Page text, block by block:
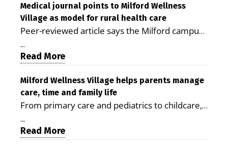
Medical journal points to Milford Wellness
Village as model for rural health care
Peer-reviewed article says the Milford campus
is improving access, supporting seniors and
demonstrating the potential to reduce health
care costs By George D. Rotsch, Editor of
Milford LIVE MILFORD — A new article in the
peer-reviewed Delaware Journal of Public
Health identifies Milford Wellness Village as a
promising model for delivering coordinated
health care and social services in rural
...
Read More
Milford Wellness Village helps parents manage
care, time and family life
From primary care and pediatrics to childcare,
therapy, transportation and pharmacy services,
the Milford campus can help families save time,
...
Read More